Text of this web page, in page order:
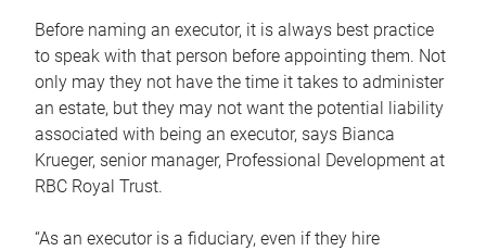
Before naming an executor, it is always best practice
to speak with that person before appointing them. Not
only may they not have the time it takes to administer
an estate, but they may not want the potential liability
associated with being an executor, says Bianca
Krueger, senior manager, Professional Development at
RBC Royal Trust.
“As an executor is a fiduciary, even if they hire